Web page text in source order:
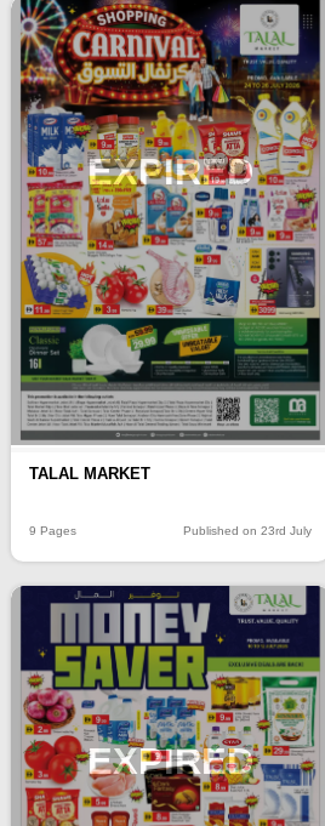
EXPIRED
TALAL MARKET
9 Pages Published on 23rd July
EXPIRED